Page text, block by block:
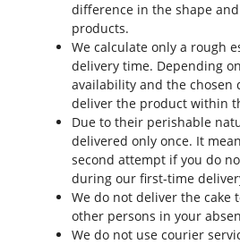
difference in the shape
products.
We calculate only a rough
delivery time. Depending
availability and the chosen
deliver the product within
Due to their perishable
delivered only once. It
second attempt if you do
during our first-time
We do not deliver the cake
other persons in your
We do not use courier